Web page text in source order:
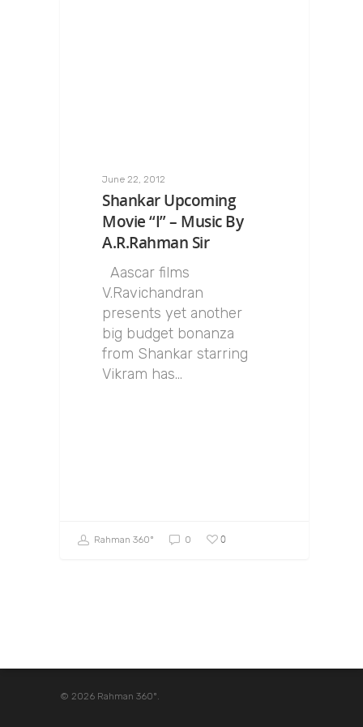
June 22, 2012
Shankar Upcoming
Movie “I” – Music By
A.R.Rahman Sir
Aascar films
V.Ravichandran
presents yet another
big budget bonanza
from Shankar starring
Vikram has…
Rahman 360º 0 0
© 2026 Rahman 360º.